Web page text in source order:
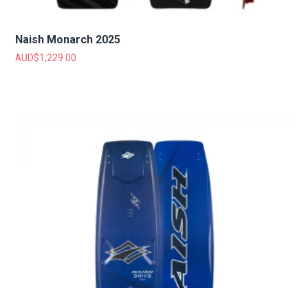
Naish Monarch 2025
AUD$1,229.00